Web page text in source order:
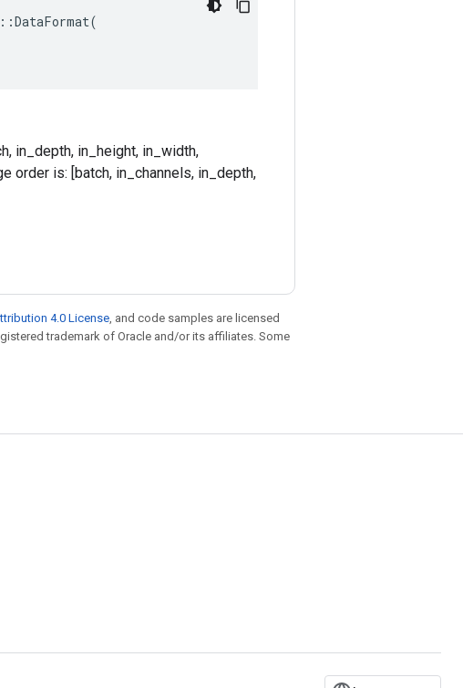
in_depth, in_height, in_width,
order is: [batch, in_channels, in_depth,
4.0 License, and code samples are licensed
trademark of Oracle and/or its affiliates. Some